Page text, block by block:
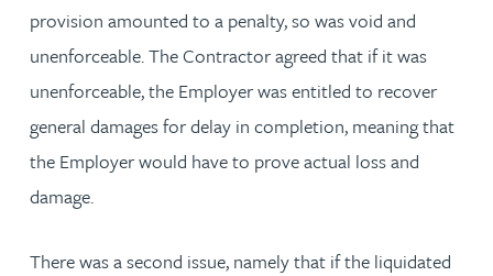
provision amounted to a penalty, so was void and
unenforceable. The Contractor agreed that if it was
unenforceable, the Employer was entitled to recover
general damages for delay in completion, meaning that
the Employer would have to prove actual loss and
damage.
There was a second issue, namely that if the liquidated